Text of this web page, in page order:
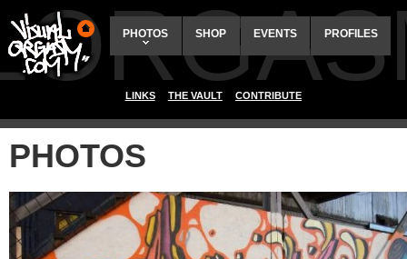
PHOTOS SHOP EVENTS PROFILES
LINKS THE VAULT CONTRIBUTE
PHOTOS